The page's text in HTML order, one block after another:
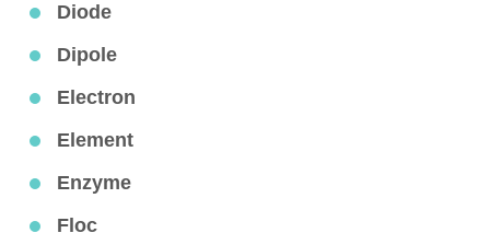
Diode
Dipole
Electron
Element
Enzyme
Floc